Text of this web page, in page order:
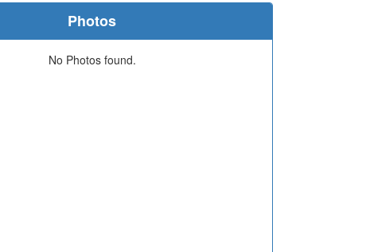
Photos
No Photos found.